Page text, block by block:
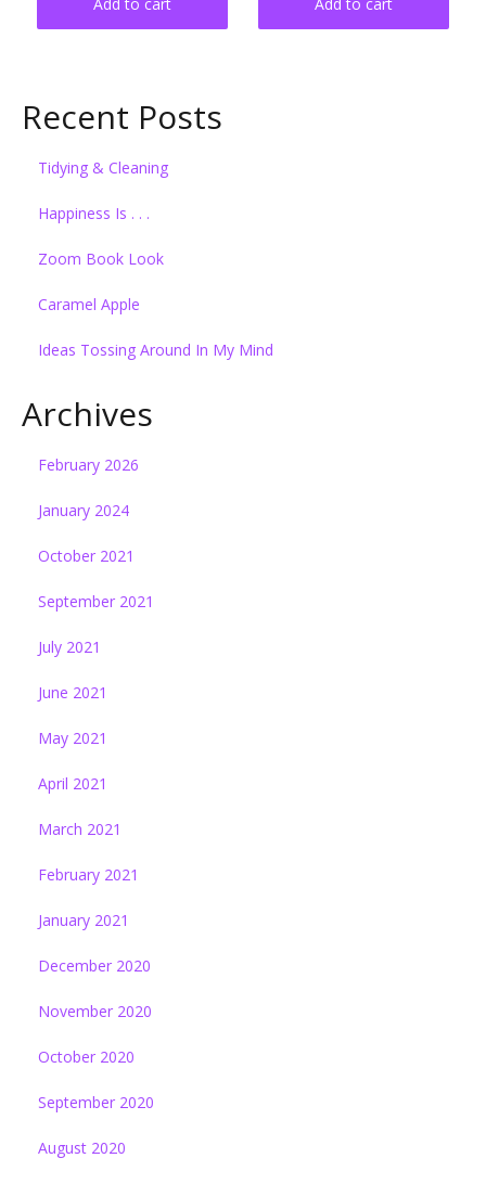
Recent Posts
Tidying & Cleaning
Happiness Is . . .
Zoom Book Look
Caramel Apple
Ideas Tossing Around In My Mind
Archives
February 2026
January 2024
October 2021
September 2021
July 2021
June 2021
May 2021
April 2021
March 2021
February 2021
January 2021
December 2020
November 2020
October 2020
September 2020
August 2020